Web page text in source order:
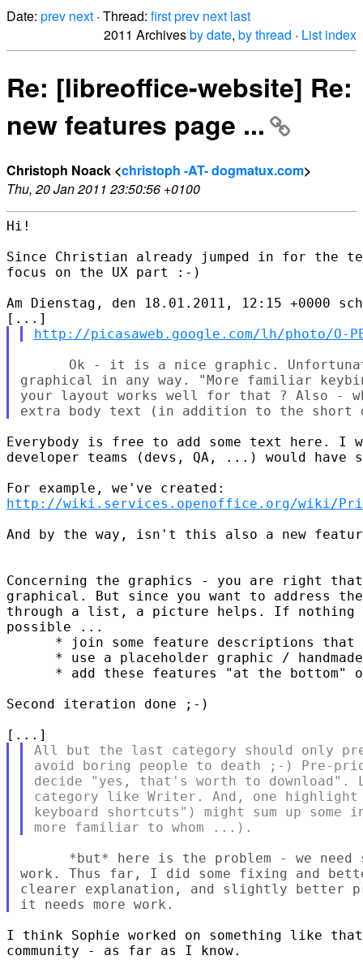
Date: prev next · Thread: firstprev next last
2011 Archivesby date, by thread · List index
Re: [libreoffice-website] Re:
new features page ...
Christoph Noack <christoph -AT- dogmatux.com>
Thu, 20 Jan 2011 23:50:56 +0100
Hi!
Since Christian already jumped in for
focus on the UX part :-)
Am Dienstag, den 18.01.2011, 12:15 +0000
http://picasaweb.google.com/lh/photo/O-
Ok - it is a nice graphic.
graphical in any way. "More familiar
your layout works well for that ? Also -
Everybody is free to add some text here. I
developer teams (devs, QA, ...) would have
http://wiki.services.openoffice.org/wiki/
And by the way, isn't this also a new
Concerning the graphics - you are right
graphical. But since you want to address
through a list, a picture helps. If nothing
possible ...
* join some feature descriptions that
* use a placeholder graphic /
* add these features "at the bottom"
Second iteration done ;-)
All but the last category should only
avoid boring people to death ;-) Pre-
decide "yes, that's worth to
category like Writer. And, one
keyboard shortcuts") might sum up
*but* here is the problem - we need
work. Thus far, I did some fixing and
clearer explanation, and slightly better
I think Sophie worked on something like
community - as far as I know.